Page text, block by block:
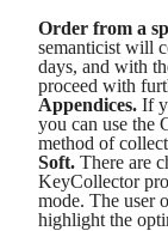
Order from a
semanticist will
days, and with
proceed with
Appendices. If
you can use the
method of
Soft. There are
KeyCollector
mode. The user
highlight the